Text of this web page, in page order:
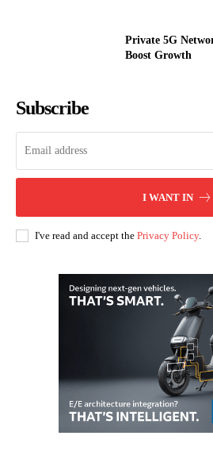
Private 5G
Boost Growth
Subscribe
I WANT IN
I've read and accept the Privacy Policy.